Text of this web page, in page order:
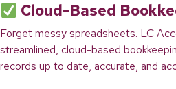
Cloud-Based
Forget messy spreadsheets. LC
streamlined, cloud-based
records up to date, accurate, and